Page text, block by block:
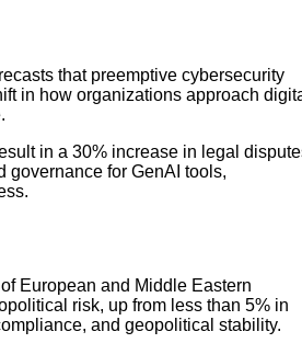
that preemptive cybersecurity
in how organizations approach
in a 30% increase in legal
governance for GenAI tools,
European and Middle Eastern
risk, up from less than 5% in
and geopolitical stability.